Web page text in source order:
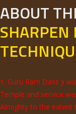
ABOUT
1. Guru Ram Dass ji
Temple and service
Almighty to the extent